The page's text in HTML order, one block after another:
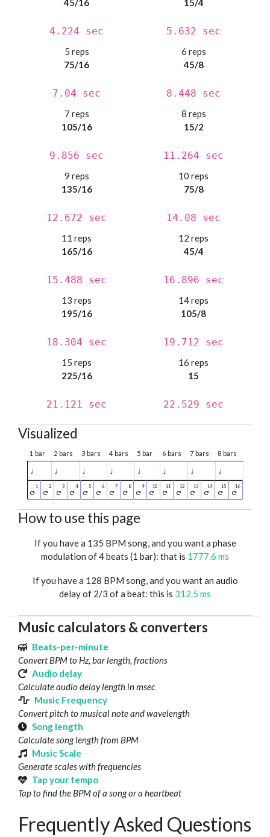
45/16
4.224 sec
15/4
5.632 sec
5 reps
75/16
7.04 sec
6 reps
45/8
8.448 sec
7 reps
105/16
9.856 sec
8 reps
15/2
11.264 sec
9 reps
135/16
12.672 sec
10 reps
75/8
14.08 sec
11 reps
165/16
15.488 sec
12 reps
45/4
16.896 sec
13 reps
195/16
18.304 sec
14 reps
105/8
19.712 sec
15 reps
225/16
21.121 sec
16 reps
15
22.529 sec
Visualized
1 bar 2 bars 3 bars 4 bars 5 bar 6 bars 7 bars 8 bars
♩ ♩ ♩ ♩ ♩ ♩ ♩ ♩
How to use this page
If you have a 135 BPM song, and you want a phase
modulation of 4 beats (1 bar): that is 1777.6 ms
If you have a 128 BPM song, and you want an audio
delay of 2/3 of a beat: this is 312.5 ms
Music calculators & converters
Beats-per-minute
Convert BPM to Hz, bar length, fractions
Audio delay
Calculate audio delay length in msec
Music Frequency
Convert pitch to musical note and wavelength
Song length
Calculate song length from BPM
Music Scale
Generate scales with frequencies
Tap your tempo
Tap to find the BPM of a song or a heartbeat
Frequently Asked Questions